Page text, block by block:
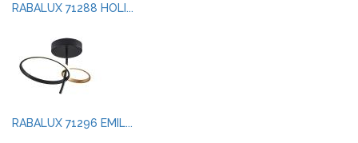
RABALUX 71288 HOLI...
RABALUX 71296 EMIL...